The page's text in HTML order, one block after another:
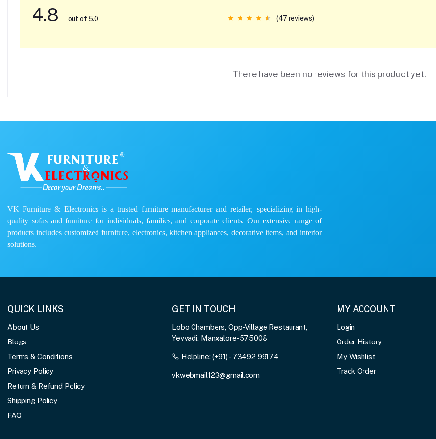
4.8 out of 5.0 (47 reviews)
There have been no reviews for this product yet.
VK Furniture & Electronics is a trusted furniture manufacturer and retailer, specializing in high-
quality sofas and furniture for individuals, families, and corporate clients. Our extensive range of
products includes customized furniture, electronics, kitchen appliances, decorative items, and interior
solutions.
QUICK LINKS
About Us
Blogs
Terms & Conditions
Privacy Policy
Return & Refund Policy
Shipping Policy
FAQ
GET IN TOUCH
Lobo Chambers, Opp-Village Restaurant,
Yeyyadi, Mangalore-575008
Helpline:(+91) - 73492 99174
vkwebmail123@gmail.com
MY ACCOUNT
Login
Order History
My Wishlist
Track Order